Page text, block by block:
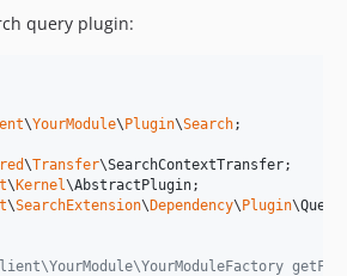
query plugin:
\YourModule\Plugin\Search;
\Transfer\SearchContextTransfer
\Kernel\AbstractPlugin
\SearchExtension\Dependency\Plugin\